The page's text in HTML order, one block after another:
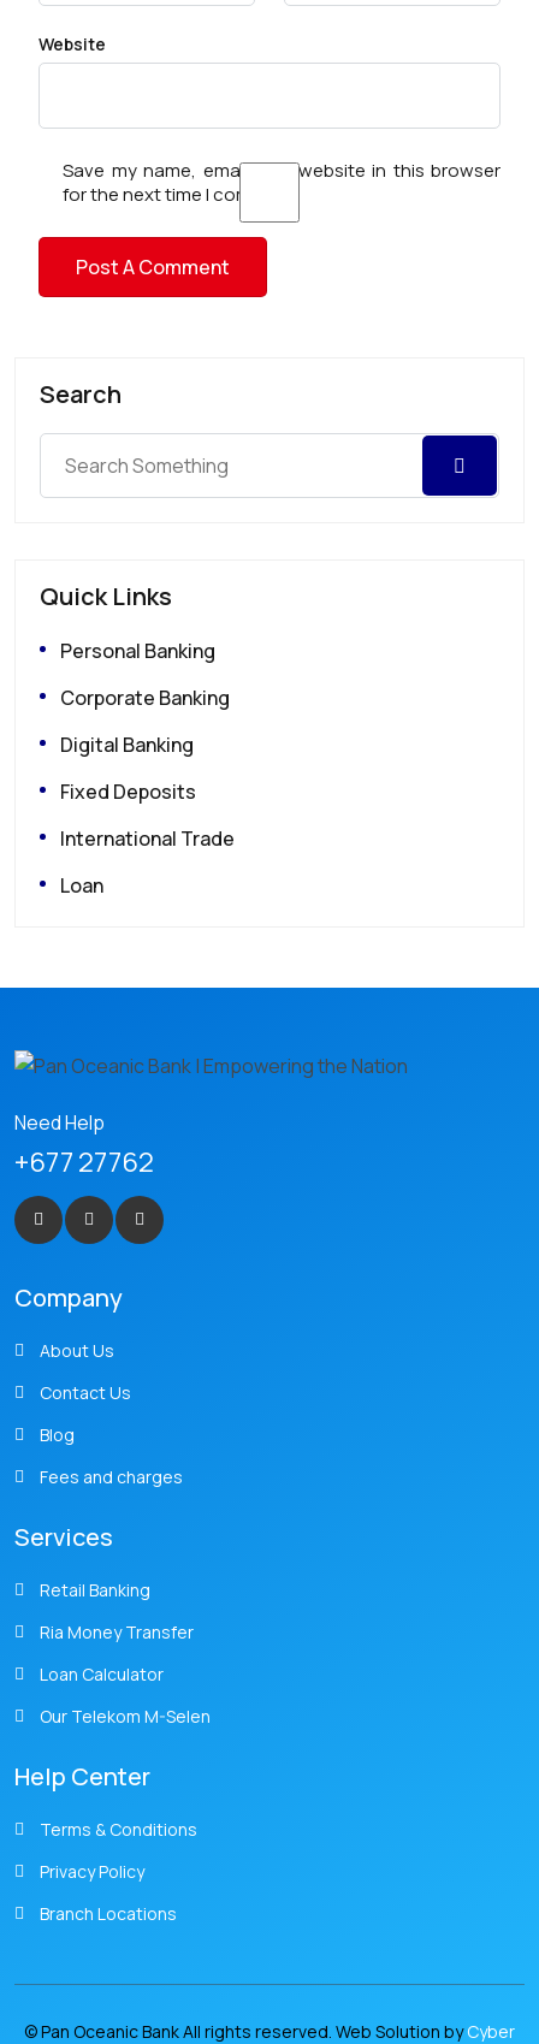
Website
Save my name, email, and website in this browser
for the next time I comment.
Search
Quick Links
Personal Banking
Corporate Banking
Digital Banking
Fixed Deposits
International Trade
Loan
Need Help
+677 27762
Company
About Us
Contact Us
Blog
Fees and charges
Services
Retail Banking
Ria Money Transfer
Loan Calculator
Our Telekom M-Selen
Help Center
Terms & Conditions
Privacy Policy
Branch Locations
© Pan Oceanic Bank All rights reserved. Web Solution byCyber